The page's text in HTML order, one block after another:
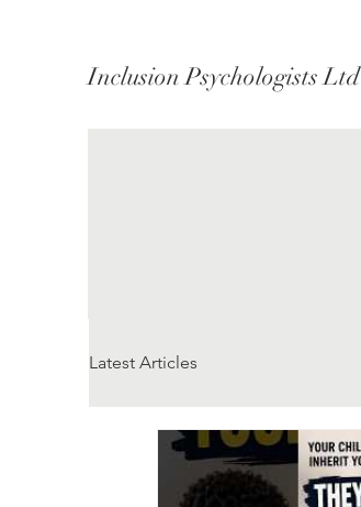
Inclusion Psychologists Ltd
Latest Articles